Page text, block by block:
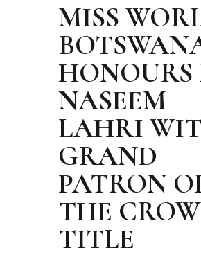
MISS
HONOURS
NASEEM
LAHRI
GRAND
PATRON
THE
TITLE